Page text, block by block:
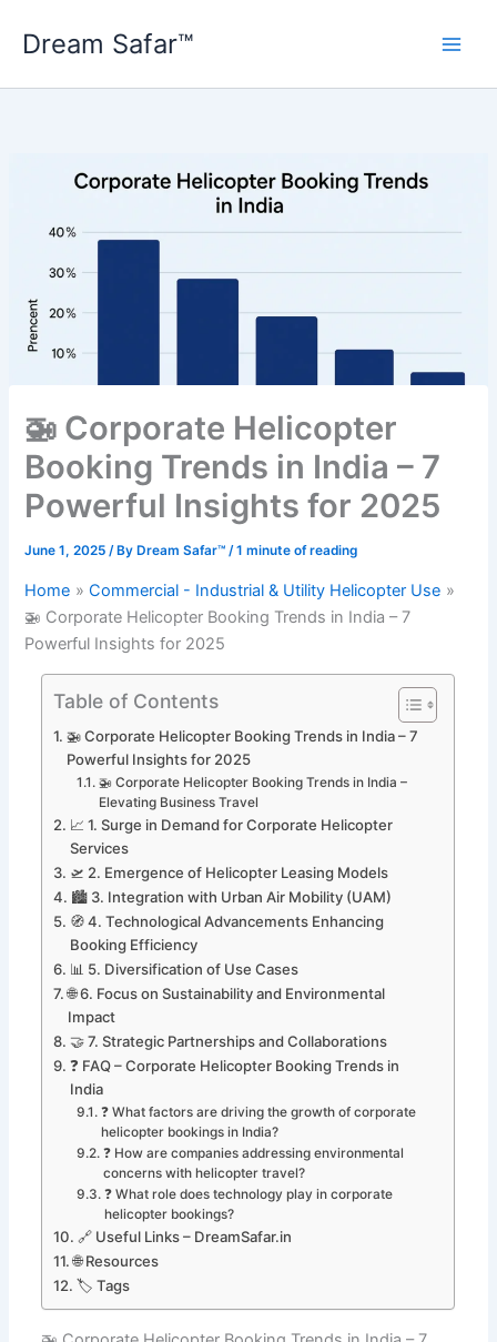
Dream Safar™
🚁 Corporate Helicopter
Booking Trends in India – 7
Powerful Insights for 2025
June 1, 2025/ By Dream Safar™/1 minute of reading
Home
Commercial - Industrial & Utility Helicopter Use
🚁 Corporate Helicopter Booking Trends in India – 7
Powerful Insights for 2025
Table of Contents
🚁 Corporate Helicopter Booking Trends in India – 7
Powerful Insights for 2025
🚁 Corporate Helicopter Booking Trends in India –
Elevating Business Travel
📈 1. Surge in Demand for Corporate Helicopter
Services
🛫 2. Emergence of Helicopter Leasing Models
🏙️ 3. Integration with Urban Air Mobility (UAM)
🧭 4. Technological Advancements Enhancing
Booking Efficiency
📊 5. Diversification of Use Cases
🌐 6. Focus on Sustainability and Environmental
Impact
🤝 7. Strategic Partnerships and Collaborations
❓ FAQ – Corporate Helicopter Booking Trends in
India
❓ What factors are driving the growth of corporate
helicopter bookings in India?
❓ How are companies addressing environmental
concerns with helicopter travel?
❓ What role does technology play in corporate
helicopter bookings?
🔗 Useful Links – DreamSafar.in
🌐 Resources
🏷️ Tags